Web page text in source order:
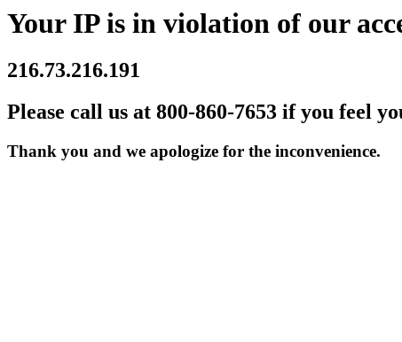
Your IP is in violation of our
216.73.216.191
Please call us at 800-860-7653 if you feel
Thank you and we apologize for the inconvenience.